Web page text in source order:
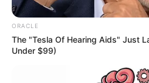
Physical Stats and More
ORACLE
The "Tesla Of Hearing Aids" Just
Under $99)